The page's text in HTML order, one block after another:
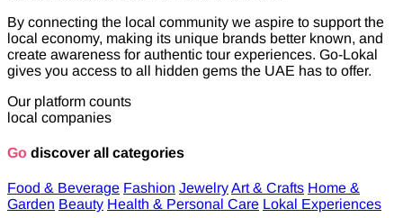
By connecting the local community we aspire to support the
local economy, making its unique brands better known, and
create awareness for authentic tour experiences. Go-Lokal
gives you access to all hidden gems the UAE has to offer.
Our platform counts
local companies
Go discover all categories
Food & Beverage Fashion JewelryArt & Crafts Home &
Garden Beauty Health & Personal Care Lokal Experiences